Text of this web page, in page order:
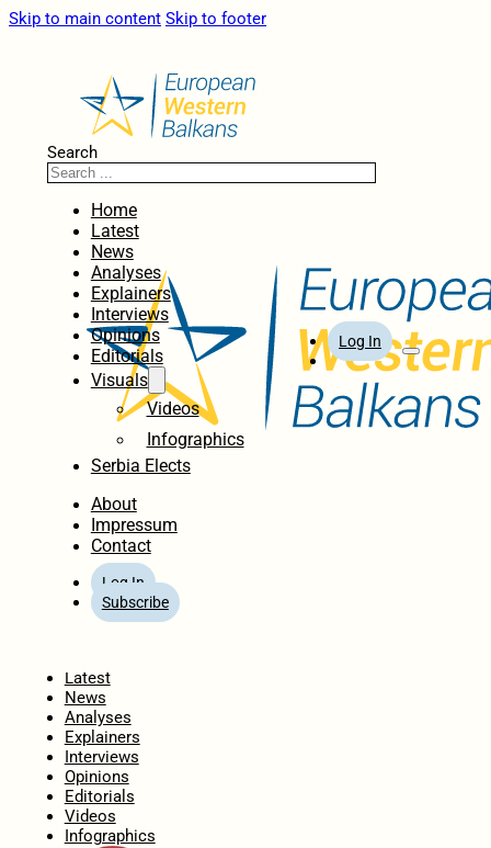
Skip to main content Skip to footer
Search
Home
Latest
News
Analyses
Explainers
Interviews
Opinions
Editorials
Visuals
Videos
Infographics
Serbia Elects
About
Impressum
Contact
Log In
Subscribe
Log In
Latest
News
Analyses
Explainers
Interviews
Opinions
Editorials
Videos
Infographics